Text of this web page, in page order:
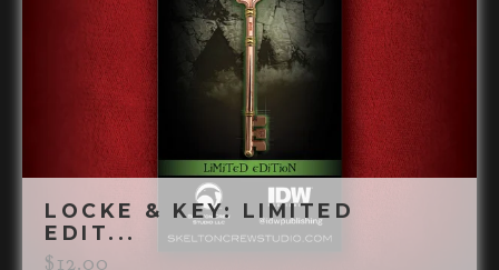
LOCKE & KEY: LIMITED
EDIT...
$12.00